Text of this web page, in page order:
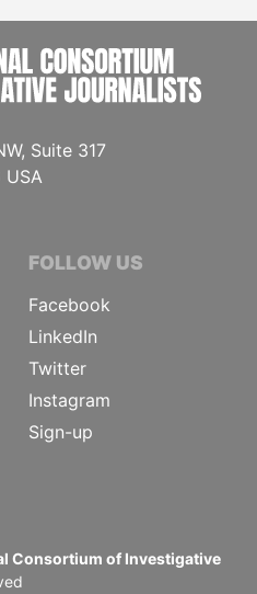
Suite 317
USA
FOLLOW US
Facebook
LinkedIn
Twitter
Instagram
Sign-up
Consortium of Investigative